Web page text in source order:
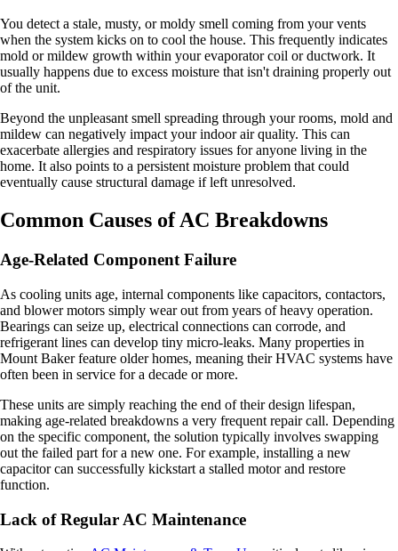
You detect a stale, musty, or moldy smell coming from your vents
when the system kicks on to cool the house. This frequently indicates
mold or mildew growth within your evaporator coil or ductwork. It
usually happens due to excess moisture that isn't draining properly out
of the unit.
Beyond the unpleasant smell spreading through your rooms, mold and
mildew can negatively impact your indoor air quality. This can
exacerbate allergies and respiratory issues for anyone living in the
home. It also points to a persistent moisture problem that could
eventually cause structural damage if left unresolved.
Common Causes of AC Breakdowns
Age-Related Component Failure
As cooling units age, internal components like capacitors, contactors,
and blower motors simply wear out from years of heavy operation.
Bearings can seize up, electrical connections can corrode, and
refrigerant lines can develop tiny micro-leaks. Many properties in
Mount Baker feature older homes, meaning their HVAC systems have
often been in service for a decade or more.
These units are simply reaching the end of their design lifespan,
making age-related breakdowns a very frequent repair call. Depending
on the specific component, the solution typically involves swapping
out the failed part for a new one. For example, installing a new
capacitor can successfully kickstart a stalled motor and restore
function.
Lack of Regular AC Maintenance